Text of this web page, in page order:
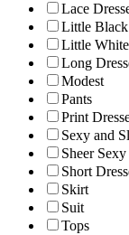
Lace
Little Black
Little
Long
Modest
Pants
Print
Sexy and
Sheer Sexy
Short
Skirt
Suit
Tops